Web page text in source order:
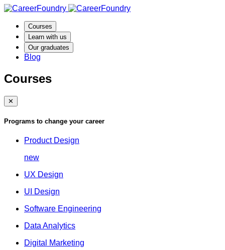
Courses
Learn with us
Our graduates
Blog
Courses
✕
Programs to change your career
Product Design
new
UX Design
UI Design
Software Engineering
Data Analytics
Digital Marketing